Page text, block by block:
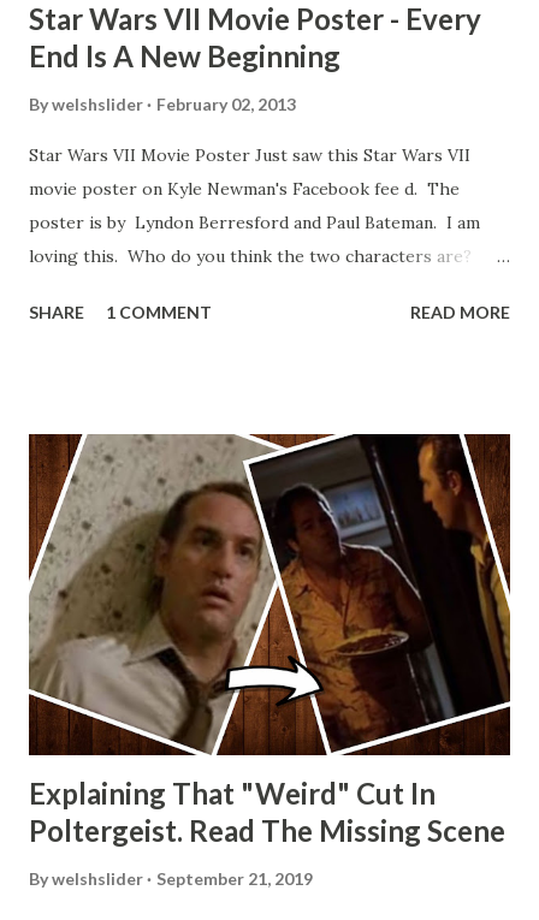
Star Wars VII Movie Poster - Every
End Is A New Beginning
Bywelshslider February 02, 2013
Star Wars VII Movie Poster Just saw this Star Wars VII
movie poster on Kyle Newman's Facebook fee d. The
poster is by Lyndon Berresford and Paul Bateman. I am
loving this. Who do you think the two characters are?
other Star Wars VII movie posters? Let me know. Rob
SHARE 1 COMMENT READ MORE
Explaining That "Weird" Cut In
Poltergeist. Read The Missing Scene
Bywelshslider September 21, 2019